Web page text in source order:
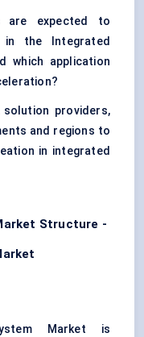
are expected to
in the Integrated
which application
solution providers,
and regions to
in integrated
Structure -
Market is